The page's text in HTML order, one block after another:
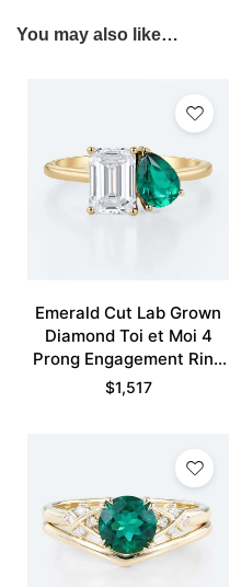
You may also like…
Emerald Cut Lab Grown
Diamond Toi et Moi 4
Prong Engagement Ring
in Yellow Gold
$1,517